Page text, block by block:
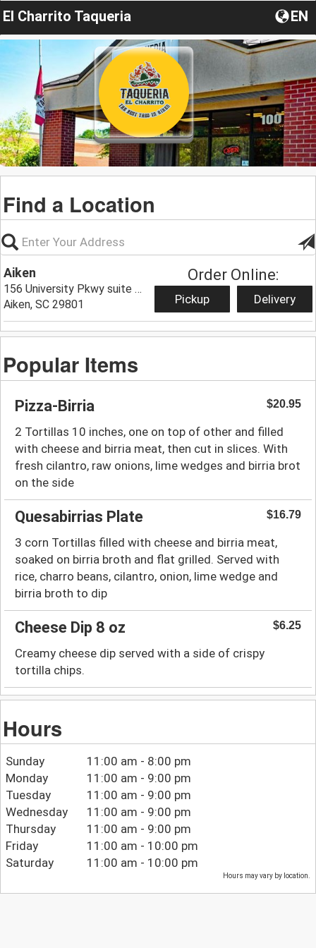
El Charrito Taqueria EN
Find a Location
Aiken
156 University Pkwy suite 100,
Aiken, SC 29801
Order Online:
Pickup Delivery
Popular Items
Pizza-Birria $20.95
2 Tortillas 10 inches, one on top of other and filled
with cheese and birria meat, then cut in slices. With
fresh cilantro, raw onions, lime wedges and birria brot
on the side
Quesabirrias Plate $16.79
3 corn Tortillas filled with cheese and birria meat,
soaked on birria broth and flat grilled. Served with
rice, charro beans, cilantro, onion, lime wedge and
birria broth to dip
Cheese Dip 8 oz $6.25
Creamy cheese dip served with a side of crispy
tortilla chips.
Hours
Sunday
11:00 am - 8:00 pm
Monday
11:00 am - 9:00 pm
Tuesday
11:00 am - 9:00 pm
Wednesday
11:00 am - 9:00 pm
Thursday
11:00 am - 9:00 pm
Friday
11:00 am - 10:00 pm
Saturday
11:00 am - 10:00 pm
Hours may vary by location.